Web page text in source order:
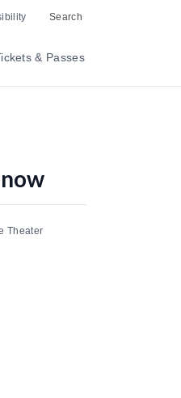
Search
& Passes
Theater